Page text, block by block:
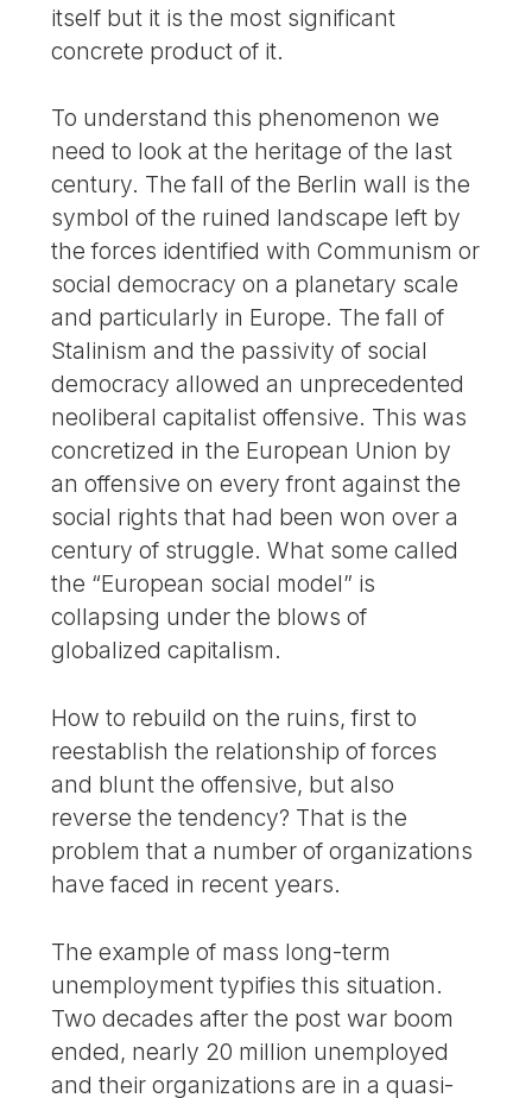
itself but it is the most significant
concrete product of it.
To understand this phenomenon we
need to look at the heritage of the last
century. The fall of the Berlin wall is the
symbol of the ruined landscape left by
the forces identified with Communism or
social democracy on a planetary scale
and particularly in Europe. The fall of
Stalinism and the passivity of social
democracy allowed an unprecedented
neoliberal capitalist offensive. This was
concretized in the European Union by
an offensive on every front against the
social rights that had been won over a
century of struggle. What some called
the “European social model” is
collapsing under the blows of
globalized capitalism.
How to rebuild on the ruins, first to
reestablish the relationship of forces
and blunt the offensive, but also
reverse the tendency? That is the
problem that a number of organizations
have faced in recent years.
The example of mass long-term
unemployment typifies this situation.
Two decades after the post war boom
ended, nearly 20 million unemployed
and their organizations are in a quasi-